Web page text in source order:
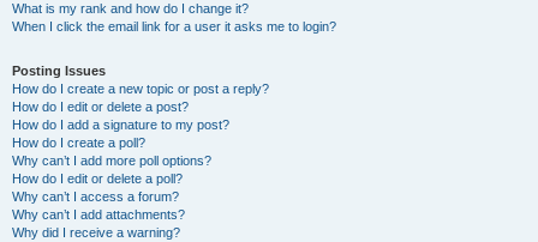
What is my rank and how do I change it?
When I click the email link for a user it asks me to login?
Posting Issues
How do I create a new topic or post a reply?
How do I edit or delete a post?
How do I add a signature to my post?
How do I create a poll?
Why can’t I add more poll options?
How do I edit or delete a poll?
Why can’t I access a forum?
Why can’t I add attachments?
Why did I receive a warning?